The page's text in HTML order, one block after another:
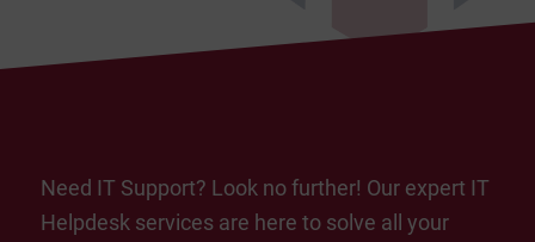
Need IT Support? Look no further! Our expert IT
Helpdesk services are here to solve all your